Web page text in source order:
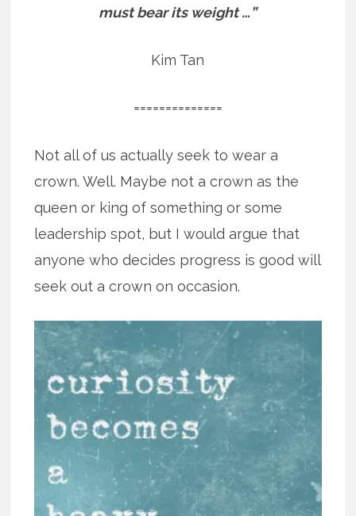
must bear its weight …”
Kim Tan
==============
Not all of us actually seek to wear a
crown. Well. Maybe not a crown as the
queen or king of something or some
leadership spot, but I would argue that
anyone who decides progress is good will
seek out a crown on occasion.